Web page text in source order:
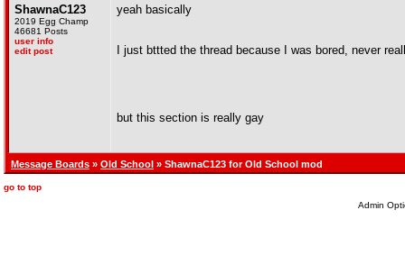
ShawnaC123
2019 Egg Champ
46681 Posts
user info
edit post
yeah basically
I just bttted the thread because I was bored, never
but this section is really gay
Message Boards » Old School » ShawnaC123 for Old School mod
go to top
Admin